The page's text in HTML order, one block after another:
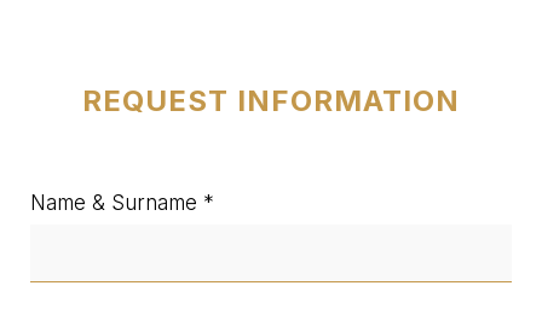
REQUEST INFORMATION
Name & Surname